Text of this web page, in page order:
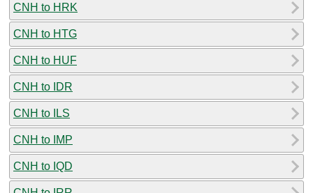
CNH to HRK
CNH to HTG
CNH to HUF
CNH to IDR
CNH to ILS
CNH to IMP
CNH to IQD